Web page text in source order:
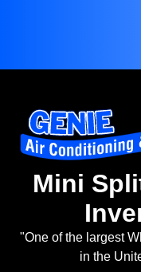
Mini
"One of the largest
in the